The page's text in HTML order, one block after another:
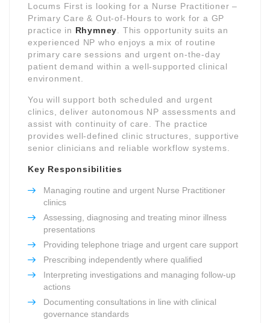
Locums First is looking for a Nurse Practitioner –
Primary Care & Out-of-Hours to work for a GP
practice in Rhymney . This opportunity suits an
experienced NP who enjoys a mix of routine
primary care sessions and urgent on-the-day
patient demand within a well-supported clinical
environment.
You will support both scheduled and urgent
clinics, deliver autonomous NP assessments and
assist with continuity of care. The practice
provides well-defined clinic structures, supportive
senior clinicians and reliable workflow systems.
Key Responsibilities
Managing routine and urgent Nurse Practitioner
clinics
Assessing, diagnosing and treating minor illness
presentations
Providing telephone triage and urgent care support
Prescribing independently where qualified
Interpreting investigations and managing follow-up
actions
Documenting consultations in line with clinical
governance standards